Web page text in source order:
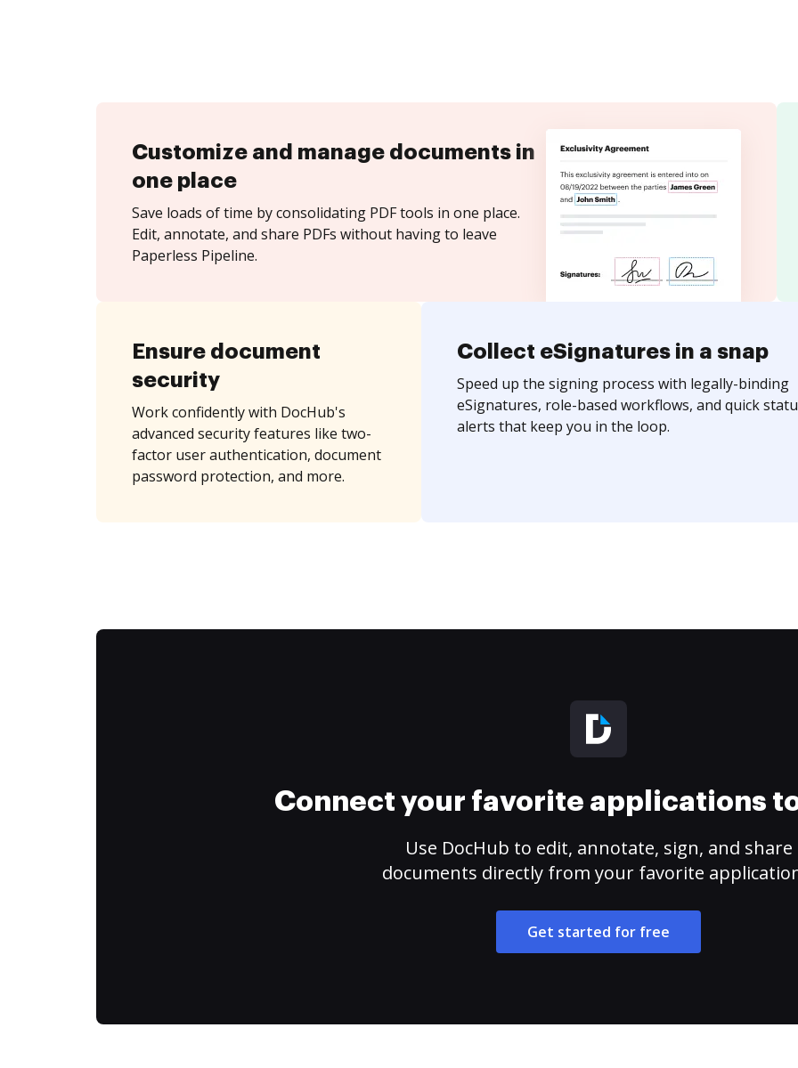
Customize and manage documents in
one place
Save loads of time by consolidating PDF tools in one place.
Edit, annotate, and share PDFs without having to leave
Paperless Pipeline.
Ensure document
security
Work confidently with DocHub's
advanced security features like two-
factor user authentication, document
password protection, and more.
Collect eSignatures in a snap
Speed up the signing process with legally-binding
eSignatures, role-based workflows, and quick
alerts that keep you in the loop.
Connect your favorite applications
Use DocHub to edit, annotate, sign, and share
documents directly from your favorite
Get started for free